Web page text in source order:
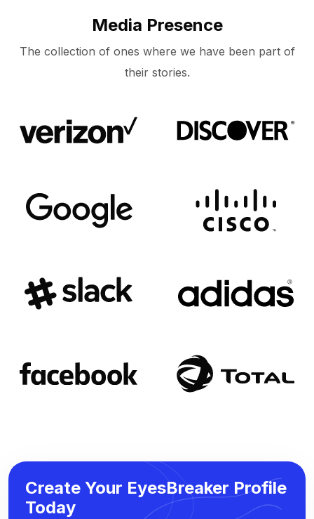
Media Presence
The collection of ones where we have been part of
their stories.
Create Your EyesBreaker Profile
Today